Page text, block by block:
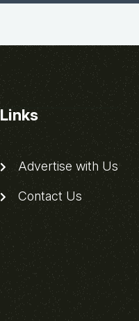
Links
Advertise with Us
Contact Us